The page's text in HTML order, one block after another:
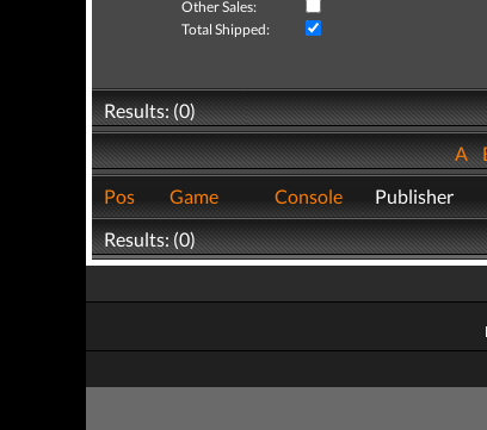
Other Sales:
Total Shipped:
Results: (0)
A
Pos
Game Console Publisher
Results: (0)